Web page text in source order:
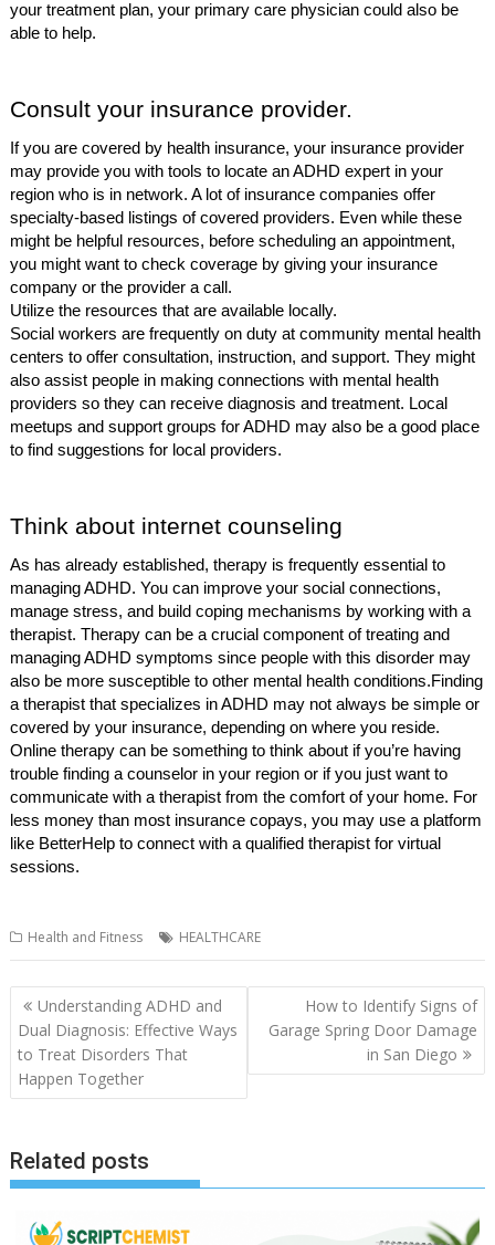
your treatment plan, your primary care physician could also be
able to help.
Consult your insurance provider.
If you are covered by health insurance, your insurance provider
may provide you with tools to locate an ADHD expert in your
region who is in network. A lot of insurance companies offer
specialty-based listings of covered providers. Even while these
might be helpful resources, before scheduling an appointment,
you might want to check coverage by giving your insurance
company or the provider a call.
Utilize the resources that are available locally.
Social workers are frequently on duty at community mental health
centers to offer consultation, instruction, and support. They might
also assist people in making connections with mental health
providers so they can receive diagnosis and treatment. Local
meetups and support groups for ADHD may also be a good place
to find suggestions for local providers.
Think about internet counseling
As has already established, therapy is frequently essential to
managing ADHD. You can improve your social connections,
manage stress, and build coping mechanisms by working with a
therapist. Therapy can be a crucial component of treating and
managing ADHD symptoms since people with this disorder may
also be more susceptible to other mental health conditions.Finding
a therapist that specializes in ADHD may not always be simple or
covered by your insurance, depending on where you reside.
Online therapy can be something to think about if you’re having
trouble finding a counselor in your region or if you just want to
communicate with a therapist from the comfort of your home. For
less money than most insurance copays, you may use a platform
like BetterHelp to connect with a qualified therapist for virtual
sessions.
Health and Fitness HEALTHCARE
Post
navigation
Understanding ADHD and
Dual Diagnosis: Effective Ways
to Treat Disorders That
Happen Together
How to Identify Signs of
Garage Spring Door Damage
in San Diego
Related posts